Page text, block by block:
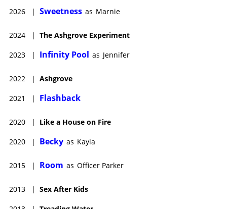
2026 | Sweetness as Marnie
2024 | The Ashgrove Experiment
2023 | Infinity Pool as Jennifer
2022 | Ashgrove
2021 | Flashback
2020 | Like a House on Fire
2020 | Becky as Kayla
2015 | Room as Officer Parker
2013 | Sex After Kids